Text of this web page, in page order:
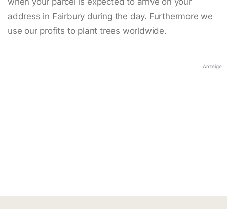
address in Fairbury during the day. Furthermore we
use our profits to plant trees worldwide.
Anzeige